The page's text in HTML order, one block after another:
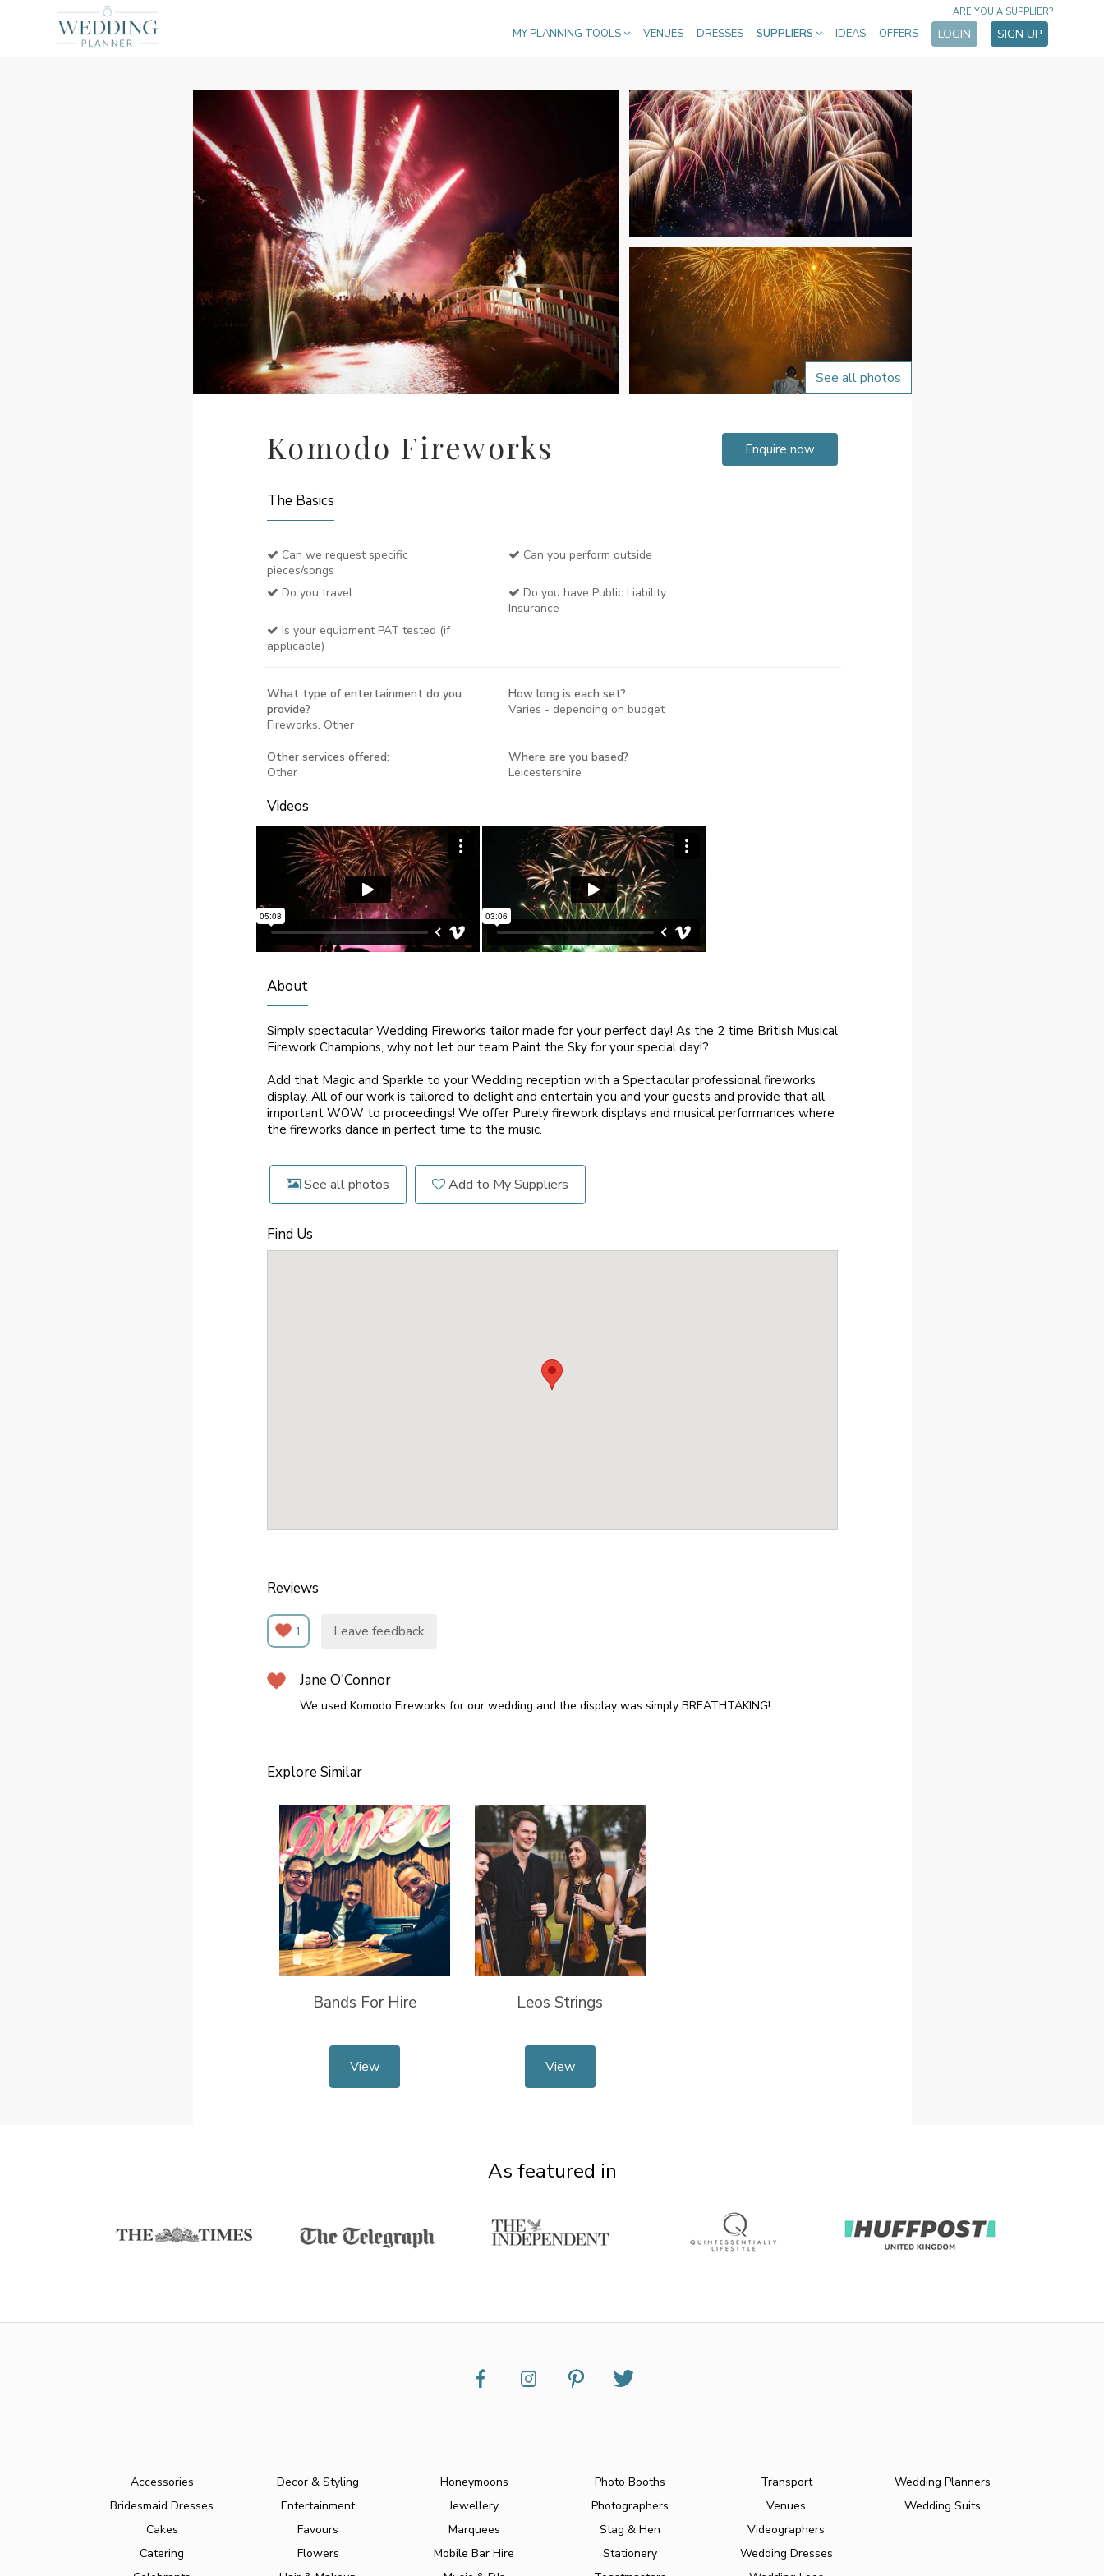
MY PLANNING TOOLS VENUES DRESSES SUPPLIERS IDEAS OFFERS LOGIN SIGN UP
ARE YOU A SUPPLIER?
See all photos
Komodo Fireworks Enquire now
The Basics
Can we request specific
pieces/songs
Can you perform outside
Do you travel
Do you have Public Liability
Insurance
Is your equipment PAT tested (if
applicable)
What type of entertainment do you
provide?
Fireworks, Other
How long is each set?
Varies - depending on budget
Other services offered:
Other
Where are you based?
Leicestershire
Videos
About
Simply spectacular Wedding Fireworks tailor made for your perfect day! As the 2 time British Musical
Firework Champions, why not let our team Paint the Sky for your special day!?
Add that Magic and Sparkle to your Wedding reception with a Spectacular professional fireworks
display. All of our work is tailored to delight and entertain you and your guests and provide that all
important WOW to proceedings! We offer Purely firework displays and musical performances where
the fireworks dance in perfect time to the music.
See all photos Add to My Suppliers
Find Us
Reviews
1 Leave feedback
Jane O'Connor
We used Komodo Fireworks for our wedding and the display was simply BREATHTAKING!
Explore Similar
Bands For Hire
View
Leos Strings
View
As featured in
Accessories
Bridesmaid Dresses
Cakes
Catering
Decor & Styling
Entertainment
Favours
Flowers
Honeymoons
Jewellery
Marquees
Mobile Bar Hire
Photo Booths
Photographers
Stag & Hen
Stationery
Transport
Venues
Videographers
Wedding Dresses
Wedding Planners
Wedding Suits